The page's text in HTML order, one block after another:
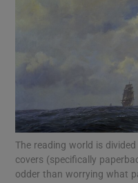
The reading world is
covers (specifically
odder than worrying what